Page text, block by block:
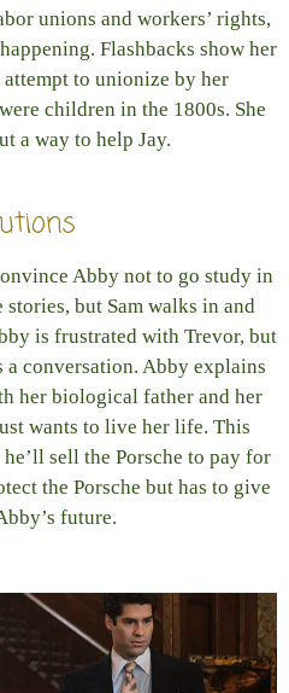
unions and workers’ rights,
Flashbacks show her
to unionize by her
children in the 1800s. She
a way to help Jay.
Abby not to go study in
but Sam walks in and
is frustrated with Trevor, but
a conversation. Abby explains
her biological father and her
wants to live her life. This
sell the Porsche to pay for
the Porsche but has to give
future.